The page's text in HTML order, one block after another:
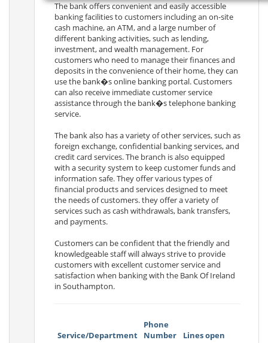
The bank offers convenient and easily accessible
banking facilities to customers including an on-site
cash machine, an ATM, and a large number of
different banking activities, such as lending,
investment, and wealth management. For
customers who need to manage their finances and
deposits in the convenience of their home, they can
use the bank�s online banking portal. Customers
can also receive immediate customer service
assistance through the bank�s telephone banking
service.
The bank also has a variety of other services, such as
foreign exchange, confidential banking services, and
credit card services. The branch is also equipped
with a security system to keep customer funds and
information safe. They offer various types of
financial products and services designed to meet
the needs of customers. they offer a variety of
services such as cash withdrawals, bank transfers,
and payments.
Customers can be confident that the friendly and
knowledgeable staff will always strive to provide
customers with excellent customer service and
satisfaction when banking with the Bank Of Ireland
in Southampton.
Service/Department
Phone
Number
Lines open